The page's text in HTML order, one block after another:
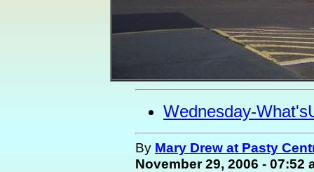
Wednesday-
By Mary Drew at Pasty
November 29, 2006 - 07:52